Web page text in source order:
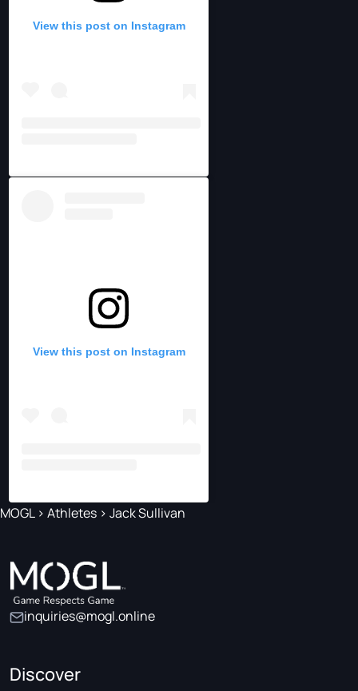
View this post on Instagram
View this post on Instagram
MOGL> Athletes > Jack Sullivan
inquiries@mogl.online
Discover